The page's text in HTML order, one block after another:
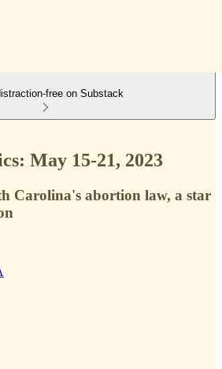
free on Substack
May 15-21, 2023
Carolina's abortion law, a star